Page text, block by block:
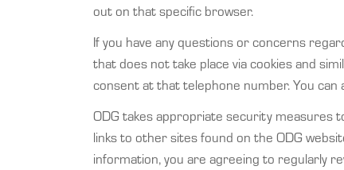
out on that specific browser.
If you have any questions or concerns
that does not take place via cookies and
consent at that telephone number. You
ODG takes appropriate security measures
links to other sites found on the ODG
information, you are agreeing to regularly